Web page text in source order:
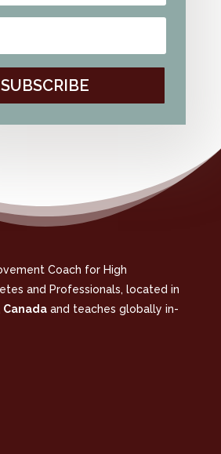
SUBSCRIBE
Coach for High
and Professionals, located in
Canadaand teaches globally in-